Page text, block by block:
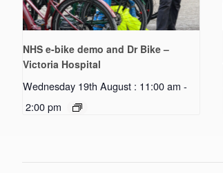
NHS e-bike demo and Dr Bike –
Victoria Hospital
Wednesday 19th August : 11:00 am -
2:00 pm